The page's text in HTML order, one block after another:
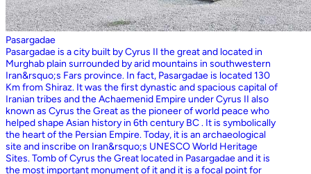
Pasargadae
Pasargadae is a city built by Cyrus II the great and located in
Murghab plain surrounded by arid mountains in southwestern
Iran&rsquo;s Fars province. In fact, Pasargadae is located 130
Km from Shiraz. It was the first dynastic and spacious capital of
Iranian tribes and the Achaemenid Empire under Cyrus II also
known as Cyrus the Great as the pioneer of world peace who
helped shape Asian history in 6th century BC . It is symbolically
the heart of the Persian Empire. Today, it is an archaeological
site and inscribe on Iran&rsquo;s UNESCO World Heritage
Sites. Tomb of Cyrus the Great located in Pasargadae and it is
the most important monument of it and it is a focal point for